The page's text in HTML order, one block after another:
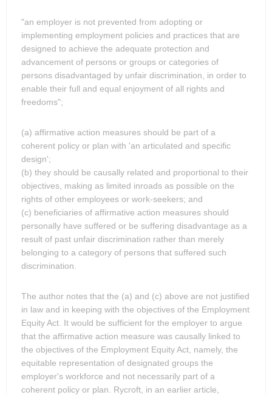
"an employer is not prevented from adopting or
implementing employment policies and practices that are
designed to achieve the adequate protection and
advancement of persons or groups or categories of
persons disadvantaged by unfair discrimination, in order to
enable their full and equal enjoyment of all rights and
freedoms";
(a) affirmative action measures should be part of a
coherent policy or plan with 'an articulated and specific
design';
(b) they should be causally related and proportional to their
objectives, making as limited inroads as possible on the
rights of other employees or work-seekers; and
(c) beneficiaries of affirmative action measures should
personally have suffered or be suffering disadvantage as a
result of past unfair discrimination rather than merely
belonging to a category of persons that suffered such
discrimination.
The author notes that the (a) and (c) above are not justified
in law and in keeping with the objectives of the Employment
Equity Act. It would be sufficient for the employer to argue
that the affirmative action measure was causally linked to
the objectives of the Employment Equity Act, namely, the
equitable representation of designated groups the
employer's workforce and not necessarily part of a
coherent policy or plan. Rycroft, in an earlier article,